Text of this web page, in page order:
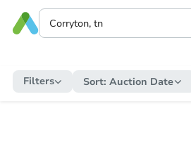
Filters Sort: Auction Date